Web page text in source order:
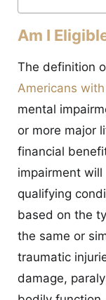
Am I
The definition
Americans
mental
or more major
financial
impairment
qualifying
based on the
the same or
traumatic
damage,